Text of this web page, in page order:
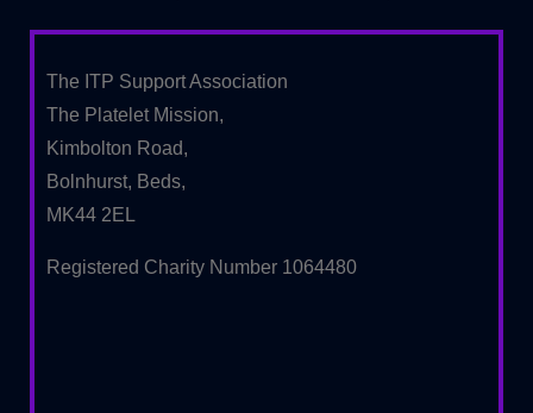
The ITP Support Association
The Platelet Mission,
Kimbolton Road,
Bolnhurst, Beds,
MK44 2EL
Registered Charity Number 1064480